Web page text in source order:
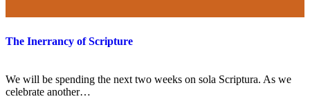
The Inerrancy of Scripture
We will be spending the next two weeks on sola Scriptura. As we
celebrate another…